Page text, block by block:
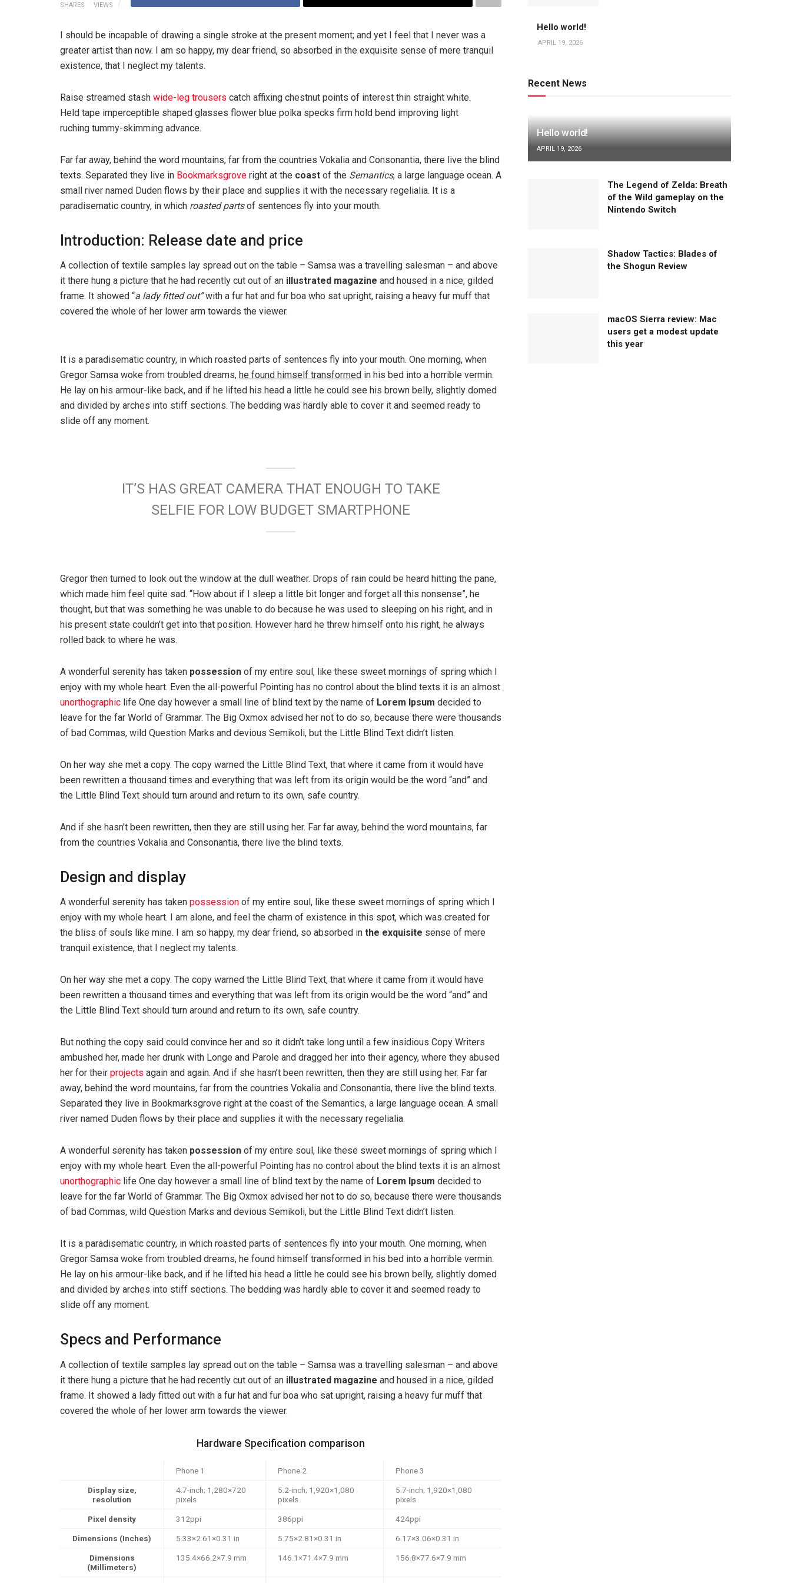
SHARES VIEWS
I should be incapable of drawing a single stroke at the present moment; and yet I feel that I never was a
greater artist than now. I am so happy, my dear friend, so absorbed in the exquisite sense of mere tranquil
existence, that I neglect my talents.
Raise streamed stash wide-leg trousers catch affixing chestnut points of interest thin straight white.
Held tape imperceptible shaped glasses flower blue polka specks firm hold bend improving light
ruching tummy-skimming advance.
Far far away, behind the word mountains, far from the countries Vokalia and Consonantia, there live the blind
texts. Separated they live in Bookmarksgrove right at the coast of the Semantics, a large language ocean. A
small river named Duden flows by their place and supplies it with the necessary regelialia. It is a
paradisematic country, in which roasted partsof sentences fly into your mouth.
Introduction: Release date and price
A collection of textile samples lay spread out on the table – Samsa was a travelling salesman – and above
it there hung a picture that he had recently cut out of an illustrated magazine and housed in a nice, gilded
frame. It showed “a lady fitted out”with a fur hat and fur boa who sat upright, raising a heavy fur muff that
covered the whole of her lower arm towards the viewer.
It is a paradisematic country, in which roasted parts of sentences fly into your mouth. One morning, when
Gregor Samsa woke from troubled dreams, he found himself transformed in his bed into a horrible vermin.
He lay on his armour-like back, and if he lifted his head a little he could see his brown belly, slightly domed
and divided by arches into stiff sections. The bedding was hardly able to cover it and seemed ready to
slide off any moment.
IT’S HAS GREAT CAMERA THAT ENOUGH TO TAKE
SELFIE FOR LOW BUDGET SMARTPHONE
Gregor then turned to look out the window at the dull weather. Drops of rain could be heard hitting the pane,
which made him feel quite sad. “How about if I sleep a little bit longer and forget all this nonsense”, he
thought, but that was something he was unable to do because he was used to sleeping on his right, and in
his present state couldn’t get into that position. However hard he threw himself onto his right, he always
rolled back to where he was.
A wonderful serenity has taken possession of my entire soul, like these sweet mornings of spring which I
enjoy with my whole heart. Even the all-powerful Pointing has no control about the blind texts it is an almost
unorthographic life One day however a small line of blind text by the name of Lorem Ipsum decided to
leave for the far World of Grammar. The Big Oxmox advised her not to do so, because there were thousands
of bad Commas, wild Question Marks and devious Semikoli, but the Little Blind Text didn’t listen.
On her way she met a copy. The copy warned the Little Blind Text, that where it came from it would have
been rewritten a thousand times and everything that was left from its origin would be the word “and” and
the Little Blind Text should turn around and return to its own, safe country.
And if she hasn’t been rewritten, then they are still using her. Far far away, behind the word mountains, far
from the countries Vokalia and Consonantia, there live the blind texts.
Design and display
A wonderful serenity has taken possession of my entire soul, like these sweet mornings of spring which I
enjoy with my whole heart. I am alone, and feel the charm of existence in this spot, which was created for
the bliss of souls like mine. I am so happy, my dear friend, so absorbed in the exquisite sense of mere
tranquil existence, that I neglect my talents.
On her way she met a copy. The copy warned the Little Blind Text, that where it came from it would have
been rewritten a thousand times and everything that was left from its origin would be the word “and” and
the Little Blind Text should turn around and return to its own, safe country.
But nothing the copy said could convince her and so it didn’t take long until a few insidious Copy Writers
ambushed her, made her drunk with Longe and Parole and dragged her into their agency, where they abused
her for their projects again and again. And if she hasn’t been rewritten, then they are still using her. Far far
away, behind the word mountains, far from the countries Vokalia and Consonantia, there live the blind texts.
Separated they live in Bookmarksgrove right at the coast of the Semantics, a large language ocean. A small
river named Duden flows by their place and supplies it with the necessary regelialia.
A wonderful serenity has taken possession of my entire soul, like these sweet mornings of spring which I
enjoy with my whole heart. Even the all-powerful Pointing has no control about the blind texts it is an almost
unorthographic life One day however a small line of blind text by the name of Lorem Ipsum decided to
leave for the far World of Grammar. The Big Oxmox advised her not to do so, because there were thousands
of bad Commas, wild Question Marks and devious Semikoli, but the Little Blind Text didn’t listen.
It is a paradisematic country, in which roasted parts of sentences fly into your mouth. One morning, when
Gregor Samsa woke from troubled dreams, he found himself transformed in his bed into a horrible vermin.
He lay on his armour-like back, and if he lifted his head a little he could see his brown belly, slightly domed
and divided by arches into stiff sections. The bedding was hardly able to cover it and seemed ready to
slide off any moment.
Specs and Performance
A collection of textile samples lay spread out on the table – Samsa was a travelling salesman – and above
it there hung a picture that he had recently cut out of an illustrated magazine and housed in a nice, gilded
frame. It showed a lady fitted out with a fur hat and fur boa who sat upright, raising a heavy fur muff that
covered the whole of her lower arm towards the viewer.
Hardware Specification comparison
Phone 1 Phone 2 Phone 3
Display size,
resolution
4.7-inch; 1,280×720
pixels
5.2-inch; 1,920×1,080
pixels
5.7-inch; 1,920×1,080
pixels
Pixel density 312ppi 386ppi 424ppi
Dimensions (Inches) 5.33×2.61×0.31 in 5.75×2.81×0.31 in 6.17×3.06×0.31 in
Dimensions
(Millimeters)
135.4×66.2×7.9 mm 146.1×71.4×7.9 mm 156.8×77.6×7.9 mm
Hello world!
APRIL 19, 2026
Recent News
Hello world!
APRIL 19, 2026
The Legend of Zelda: Breath
of the Wild gameplay on the
Nintendo Switch
Shadow Tactics: Blades of
the Shogun Review
macOS Sierra review: Mac
users get a modest update
this year